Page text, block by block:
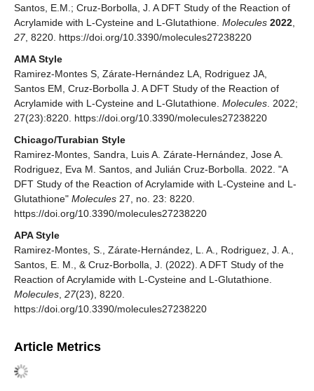
Santos, E.M.; Cruz-Borbolla, J. A DFT Study of the Reaction of
Acrylamide with L-Cysteine and L-Glutathione. Molecules 2022
27, 8220. https://doi.org/10.3390/molecules27238220
AMA Style
Ramirez-Montes S, Zárate-Hernández LA, Rodriguez JA,
Santos EM, Cruz-Borbolla J. A DFT Study of the Reaction of
Acrylamide with L-Cysteine and L-Glutathione. Molecules . 2022;
27(23):8220. https://doi.org/10.3390/molecules27238220
Chicago/Turabian Style
Ramirez-Montes, Sandra, Luis A. Zárate-Hernández, Jose A.
Rodriguez, Eva M. Santos, and Julián Cruz-Borbolla. 2022. "A
DFT Study of the Reaction of Acrylamide with L-Cysteine and L-
Glutathione" Molecules 27, no. 23: 8220.
https://doi.org/10.3390/molecules27238220
APA Style
Ramirez-Montes, S., Zárate-Hernández, L. A., Rodriguez, J. A.,
Santos, E. M., & Cruz-Borbolla, J. (2022). A DFT Study of the
Reaction of Acrylamide with L-Cysteine and L-Glutathione.
Molecules 27(23), 8220.
https://doi.org/10.3390/molecules27238220
Article Metrics